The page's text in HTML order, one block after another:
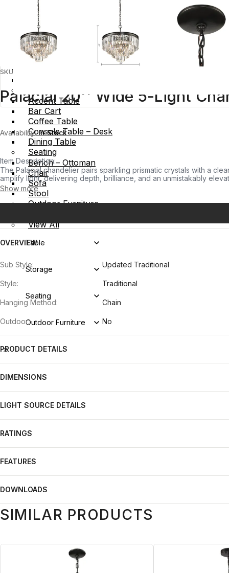
Wall Decor
Furniture
Storage
Bookcase – Shelf
Cabinet – Credenza
Accent Table
Bar Cart
Coffee Table
Console Table – Desk
Dining Table
Seating
Bench – Ottoman
Chair
Sofa
Stool
Outdoor Furniture
View All
Table
Storage
Seating
Outdoor Furniture
X
SKU:
Palacial 20'' Wide 5-Light
Availability: In Stock
Item Description:
The Palacial chandelier pairs sparkling prismatic crystals with a
amplify light, delivering depth, brilliance, and an unmistakably
sophistication.
Show more
OVERVIEW
Sub Style: Updated Traditional
Style: Traditional
Hanging Method: Chain
Outdoor: No
PRODUCT DETAILS
DIMENSIONS
LIGHT SOURCE DETAILS
RATINGS
FEATURES
DOWNLOADS
SIMILAR PRODUCTS